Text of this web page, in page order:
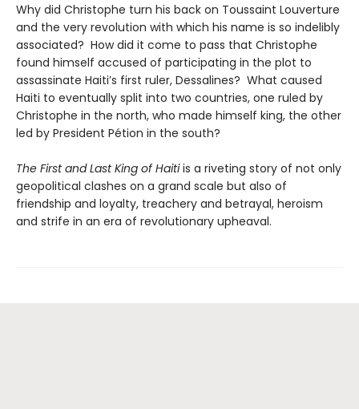
Why did Christophe turn his back on Toussaint Louverture
and the very revolution with which his name is so indelibly
associated? How did it come to pass that Christophe
found himself accused of participating in the plot to
assassinate Haiti’s first ruler, Dessalines? What caused
Haiti to eventually split into two countries, one ruled by
Christophe in the north, who made himself king, the other
led by President Pétion in the south?
The First and Last King of Haitiis a riveting story of not only
geopolitical clashes on a grand scale but also of
friendship and loyalty, treachery and betrayal, heroism
and strife in an era of revolutionary upheaval.